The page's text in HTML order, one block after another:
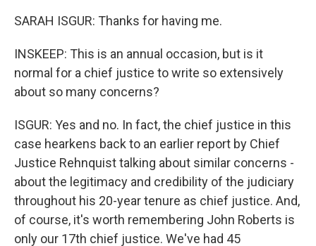
SARAH ISGUR: Thanks for having me.
INSKEEP: This is an annual occasion, but is it
normal for a chief justice to write so extensively
about so many concerns?
ISGUR: Yes and no. In fact, the chief justice in this
case hearkens back to an earlier report by Chief
Justice Rehnquist talking about similar concerns -
about the legitimacy and credibility of the judiciary
throughout his 20-year tenure as chief justice. And,
of course, it's worth remembering John Roberts is
only our 17th chief justice. We've had 45